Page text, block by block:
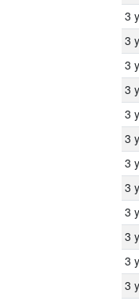
3
3
3
3
3
3
3
3
3
3
3
3